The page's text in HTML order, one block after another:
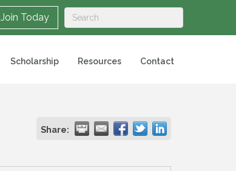
Join Today
Scholarship Resources Contact
Share: